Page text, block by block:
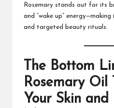
Rosemary stands out for its
and “wake up”
and targeted beauty rituals.
The Bottom
Rosemary Oil
Your Skin